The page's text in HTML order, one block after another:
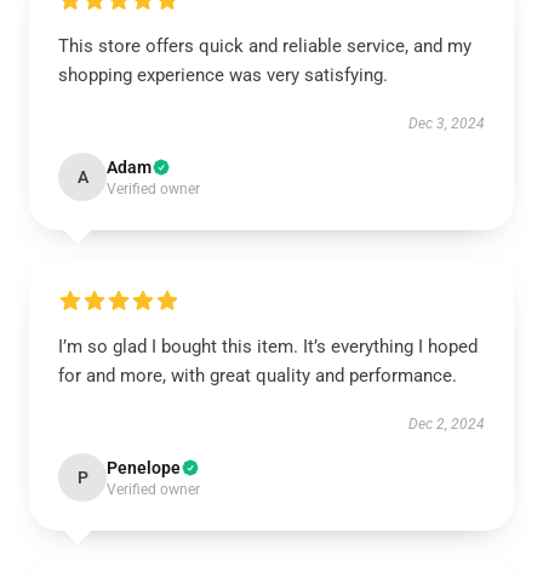
This store offers quick and reliable service, and my
shopping experience was very satisfying.
Dec 3, 2024
A Adam
Verified owner
I’m so glad I bought this item. It’s everything I hoped
for and more, with great quality and performance.
Dec 2, 2024
P Penelope
Verified owner